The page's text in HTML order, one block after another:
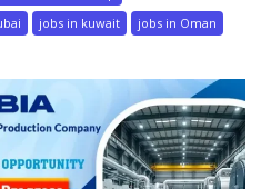
jobs in kuwait
jobs in Oman